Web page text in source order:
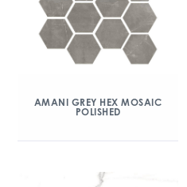
AMANI GREY HEX MOSAIC
POLISHED